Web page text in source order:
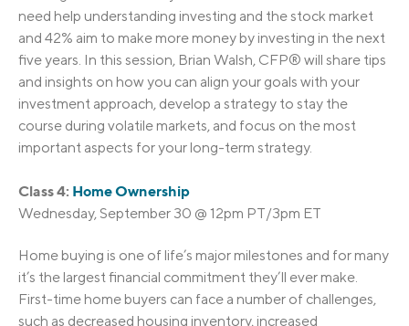
need help understanding investing and the stock market
and 42% aim to make more money by investing in the next
five years. In this session, Brian Walsh, CFP® will share tips
and insights on how you can align your goals with your
investment approach, develop a strategy to stay the
course during volatile markets, and focus on the most
important aspects for your long-term strategy.
Class 4: Home Ownership
Wednesday, September 30 @ 12pm PT/3pm ET
Home buying is one of life’s major milestones and for many
it’s the largest financial commitment they’ll ever make.
First-time home buyers can face a number of challenges,
such as decreased housing inventory, increased